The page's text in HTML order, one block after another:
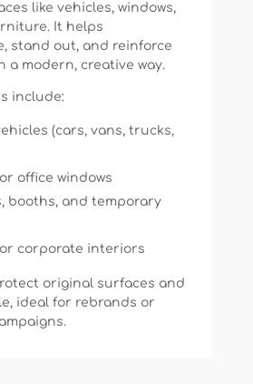
like vehicles, windows,
It helps
stand out, and reinforce
a modern, creative way.
include:
(cars, vans, trucks,
office windows
booths, and temporary
or corporate interiors
original surfaces and
ideal for rebrands or